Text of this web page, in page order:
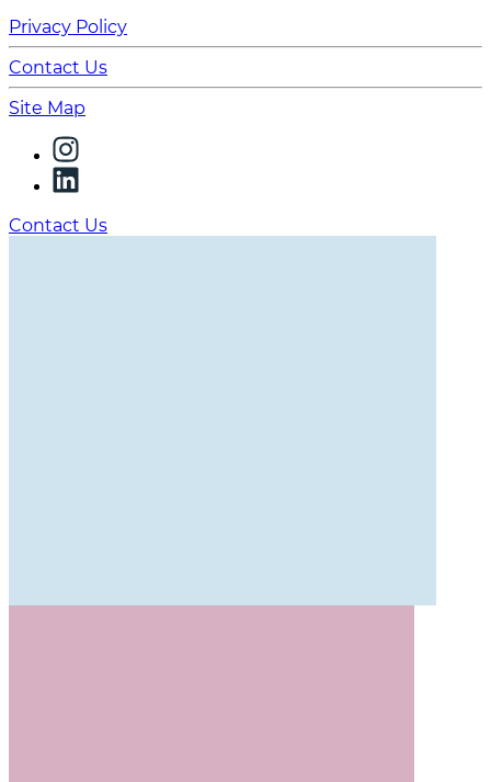
Privacy Policy
Contact Us
Site Map
Contact Us